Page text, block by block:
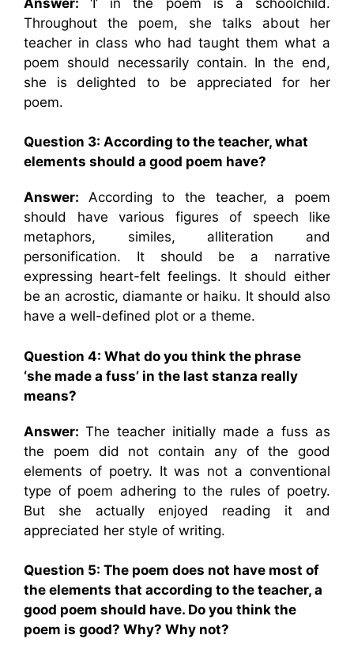
Throughout the poem, she talks about her
teacher in class who had taught them what a
poem should necessarily contain. In the end,
she is delighted to be appreciated for her
poem.
Question 3: According to the teacher, what
elements should a good poem have?
Answer: According to the teacher, a poem
should have various figures of speech like
metaphors, similes, alliteration and
personification. It should be a narrative
expressing heart-felt feelings. It should either
be an acrostic, diamante or haiku. It should also
have a well-defined plot or a theme.
Question 4: What do you think the phrase
‘she made a fuss’ in the last stanza really
means?
Answer: The teacher initially made a fuss as
the poem did not contain any of the good
elements of poetry. It was not a conventional
type of poem adhering to the rules of poetry.
But she actually enjoyed reading it and
appreciated her style of writing.
Question 5: The poem does not have most of
the elements that according to the teacher, a
good poem should have. Do you think the
poem is good? Why? Why not?